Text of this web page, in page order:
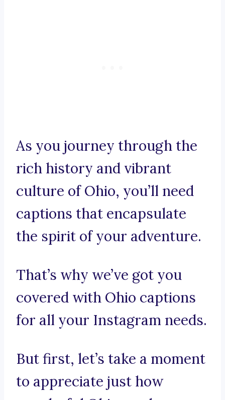
As you journey through the
rich history and vibrant
culture of Ohio, you’ll need
captions that encapsulate
the spirit of your adventure.
That’s why we’ve got you
covered with Ohio captions
for all your Instagram needs.
But first, let’s take a moment
to appreciate just how